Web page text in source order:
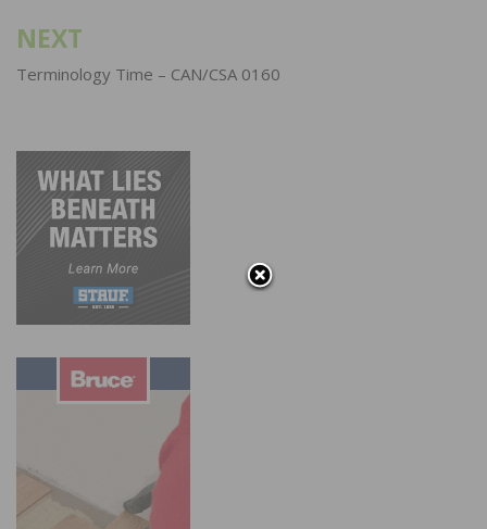
NEXT
Terminology Time – CAN/CSA 0160